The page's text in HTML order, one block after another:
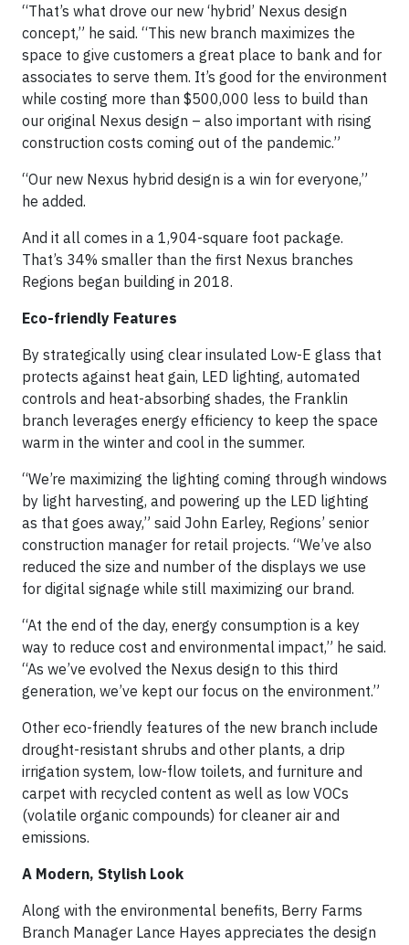
“That’s what drove our new ‘hybrid’ Nexus design
concept,” he said. “This new branch maximizes the
space to give customers a great place to bank and for
associates to serve them. It’s good for the environment
while costing more than $500,000 less to build than
our original Nexus design – also important with rising
construction costs coming out of the pandemic.”
“Our new Nexus hybrid design is a win for everyone,”
he added.
And it all comes in a 1,904-square foot package.
That’s 34% smaller than the first Nexus branches
Regions began building in 2018.
Eco-friendly Features
By strategically using clear insulated Low-E glass that
protects against heat gain, LED lighting, automated
controls and heat-absorbing shades, the Franklin
branch leverages energy efficiency to keep the space
warm in the winter and cool in the summer.
“We’re maximizing the lighting coming through windows
by light harvesting, and powering up the LED lighting
as that goes away,” said John Earley, Regions’ senior
construction manager for retail projects. “We’ve also
reduced the size and number of the displays we use
for digital signage while still maximizing our brand.
“At the end of the day, energy consumption is a key
way to reduce cost and environmental impact,” he said.
“As we’ve evolved the Nexus design to this third
generation, we’ve kept our focus on the environment.”
Other eco-friendly features of the new branch include
drought-resistant shrubs and other plants, a drip
irrigation system, low-flow toilets, and furniture and
carpet with recycled content as well as low VOCs
(volatile organic compounds) for cleaner air and
emissions.
A Modern, Stylish Look
Along with the environmental benefits, Berry Farms
Branch Manager Lance Hayes appreciates the design